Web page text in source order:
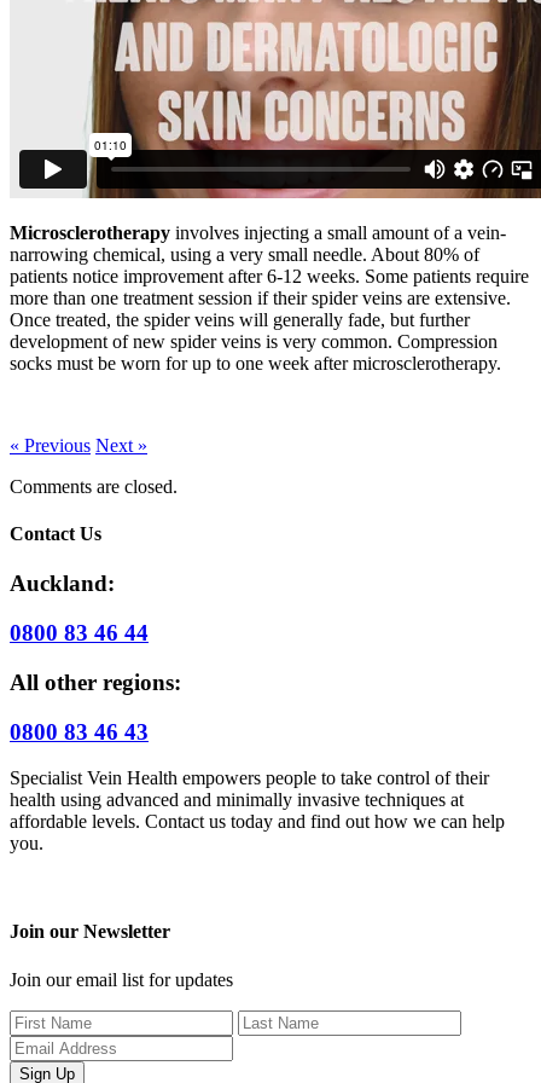
Microsclerotherapy involves injecting a small amount of a vein-
narrowing chemical, using a very small needle. About 80% of
patients notice improvement after 6-12 weeks. Some patients require
more than one treatment session if their spider veins are extensive.
Once treated, the spider veins will generally fade, but further
development of new spider veins is very common. Compression
socks must be worn for up to one week after microsclerotherapy.
« Previous Next »
Comments are closed.
Contact Us
Auckland:
0800 83 46 44
All other regions:
0800 83 46 43
Specialist Vein Health empowers people to take control of their
health using advanced and minimally invasive techniques at
affordable levels. Contact us today and find out how we can help
you.
Join our Newsletter
Join our email list for updates